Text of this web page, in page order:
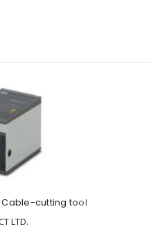
Cable-cutting tool
LTD.